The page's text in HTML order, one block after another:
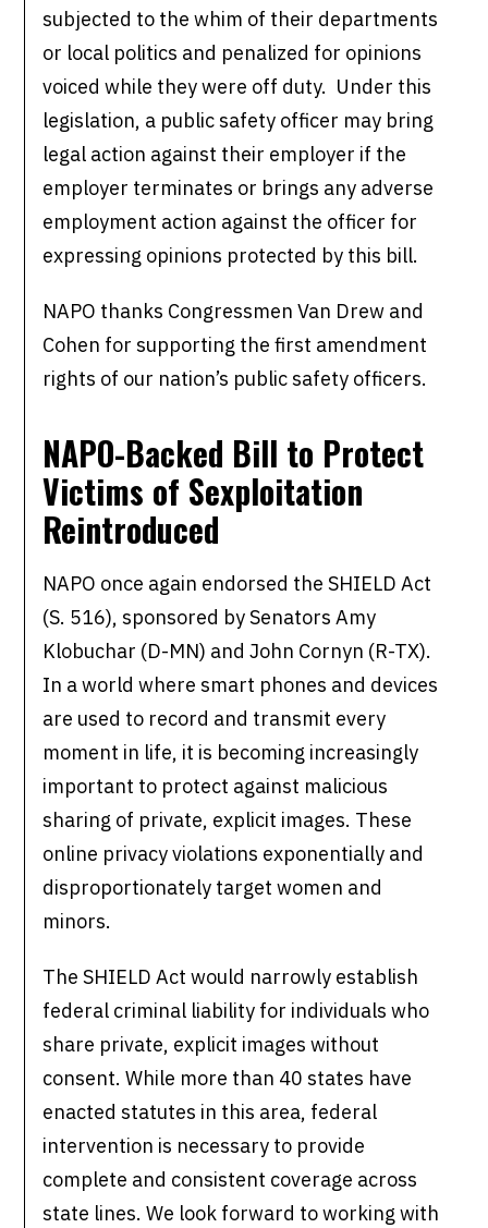
subjected to the whim of their departments
or local politics and penalized for opinions
voiced while they were off duty. Under this
legislation, a public safety officer may bring
legal action against their employer if the
employer terminates or brings any adverse
employment action against the officer for
expressing opinions protected by this bill.
NAPO thanks Congressmen Van Drew and
Cohen for supporting the first amendment
rights of our nation’s public safety officers.
NAPO-Backed Bill to Protect
Victims of Sexploitation
Reintroduced
NAPO once again endorsed the SHIELD Act
(S. 516), sponsored by Senators Amy
Klobuchar (D-MN) and John Cornyn (R-TX).
In a world where smart phones and devices
are used to record and transmit every
moment in life, it is becoming increasingly
important to protect against malicious
sharing of private, explicit images. These
online privacy violations exponentially and
disproportionately target women and
minors.
The SHIELD Act would narrowly establish
federal criminal liability for individuals who
share private, explicit images without
consent. While more than 40 states have
enacted statutes in this area, federal
intervention is necessary to provide
complete and consistent coverage across
state lines. We look forward to working with